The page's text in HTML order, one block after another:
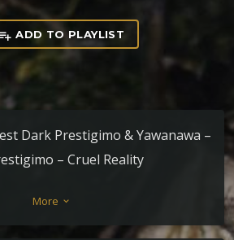
ADD TO PLAYLIST
Dark Prestigimo & Yawanawa –
– Cruel Reality
More keyboard_arrow_down